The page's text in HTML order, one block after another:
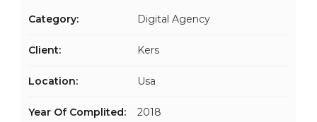
Category: Digital Agency
Client: Kers
Location: Usa
Year Of Complited: 2018